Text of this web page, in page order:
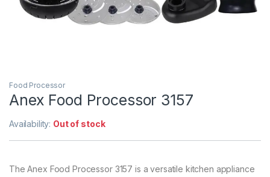
Food Processor
Anex Food Processor 3157
Availability: Out of stock
The Anex Food Processor 3157 is a versatile kitchen appliance